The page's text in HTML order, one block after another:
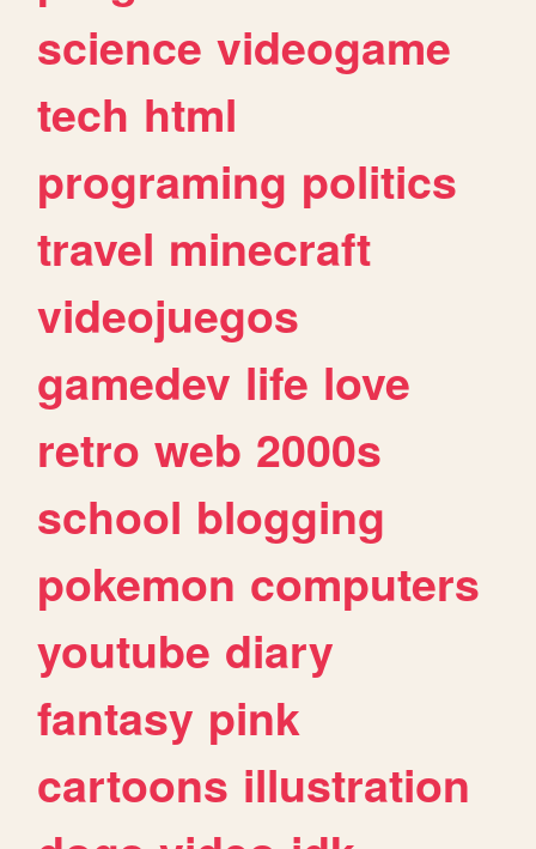
science videogame
tech html
programing politics
travel minecraft
videojuegos
gamedev life love
retro web 2000s
school blogging
pokemon computers
youtube diary
fantasy pink
cartoons illustration